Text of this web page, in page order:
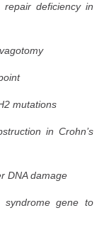
deficiency in
mutations
in Crohn’s
DNA damage
syndrome gene to